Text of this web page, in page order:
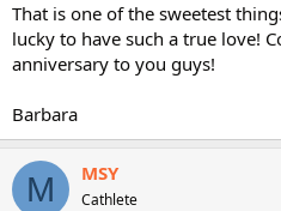
That is one of the sweetest
lucky to have such a true love!
anniversary to you guys!
Barbara
M MSY
Cathlete